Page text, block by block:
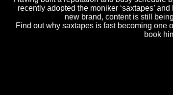
recently adopted the moniker ‘saxtapes’
new brand, content is still
Find out why saxtapes is fast becoming one
book